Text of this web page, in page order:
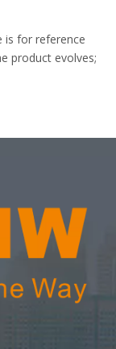
is for reference
product evolves;